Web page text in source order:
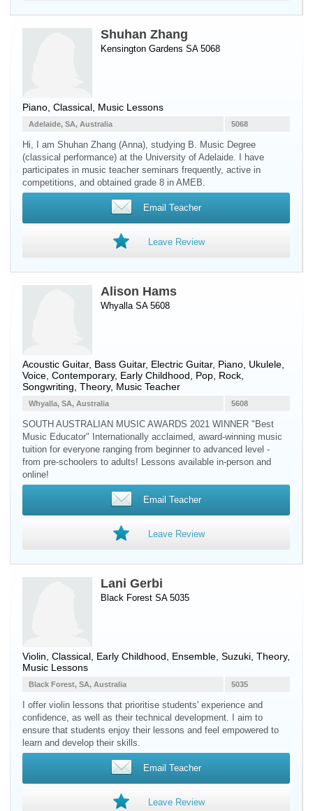
Shuhan Zhang
Kensington Gardens SA 5068
Piano , Classical, Music Lessons
5068
Adelaide, SA, Australia
Hi, I am Shuhan Zhang (Anna), studying B. Music Degree
(classical performance) at the University of Adelaide. I have
participates in music teacher seminars frequently, active in
competitions, and obtained grade 8 in AMEB.
Email Teacher
Leave Review
Alison Hams
Whyalla SA 5608
Acoustic Guitar, Bass Guitar, Electric Guitar, Piano Ukulele
Voice , Contemporary, Early Childhood, Pop, Rock,
Songwriting, Theory, Music Teacher
5608
Whyalla, SA, Australia
SOUTH AUSTRALIAN MUSIC AWARDS 2021 WINNER "Best
Music Educator" Internationally acclaimed, award-winning music
tuition for everyone ranging from beginner to advanced level -
from pre-schoolers to adults! Lessons available in-person and
online!
Email Teacher
Leave Review
Lani Gerbi
Black Forest SA 5035
Violin , Classical, Early Childhood, Ensemble, Suzuki, Theory,
Music Lessons
5035
Black Forest, SA, Australia
I offer violin lessons that prioritise students' experience and
confidence, as well as their technical development. I aim to
ensure that students enjoy their lessons and feel empowered to
learn and develop their skills.
Email Teacher
Leave Review